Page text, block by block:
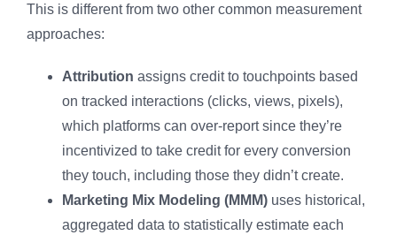
This is different from two other common measurement
approaches:
Attribution assigns credit to touchpoints based
on tracked interactions (clicks, views, pixels),
which platforms can over-report since they’re
incentivized to take credit for every conversion
they touch, including those they didn’t create.
Marketing Mix Modeling (MMM) uses historical,
aggregated data to statistically estimate each